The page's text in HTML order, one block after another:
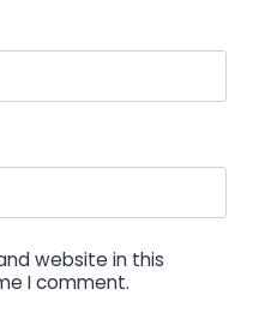
website in this
I comment.